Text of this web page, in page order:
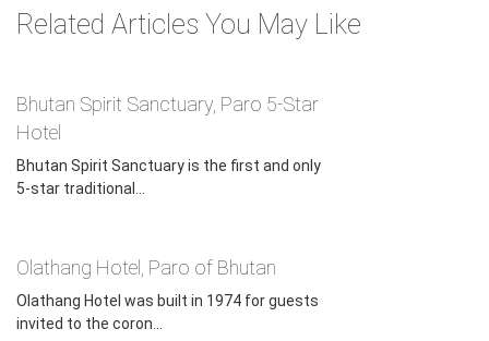
from all over the world. We can help you with your
Bhutanese E-visa application, Bhutan hotel booking, Bhutan
unique Luxury Bhutan Holiday.
Related Articles You May Like
Bhutan Spirit Sanctuary, Paro 5-Star
Hotel
Bhutan Spirit Sanctuary is the first and only
5-star traditional...
Olathang Hotel, Paro of Bhutan
Olathang Hotel was built in 1974 for guests
invited to the coron...